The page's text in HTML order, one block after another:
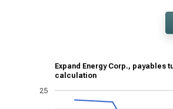
Expand Energy Corp., payables
calculation
25